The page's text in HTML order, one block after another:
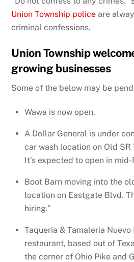
Union Township police are
criminal confessions.
Union Township
growing businesses
Some of the below may be
Wawa is now open.
A Dollar General is under
car wash location on Old SR
It’s expected to open in
Boot Barn moving into the
location on Eastgate Blvd.
hiring.”
Taqueria & Tamaleria Nuevo
restaurant, based out of
the corner of Ohio Pike and